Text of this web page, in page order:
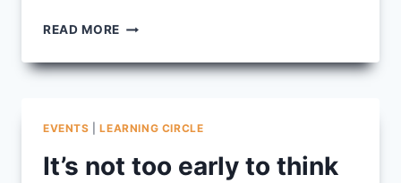
READ MORE ANOTHER
TESTIMONIAL
EVENTS |LEARNING CIRCLE
It’s not too early to think